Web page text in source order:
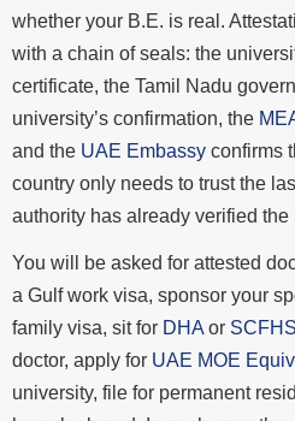
whether your B.E. is real.
with a chain of seals: the
certificate, the Tamil Nadu
university’s confirmation, the
and the UAE Embassy confirms
country only needs to trust the
authority has already verified the
You will be asked for attested
a Gulf work visa, sponsor your
family visa, sit for DHA or
doctor, apply for UAE MOE
university, file for permanent